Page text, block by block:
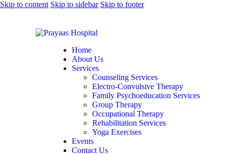
Skip to content Skip to sidebar Skip to footer
Home
About Us
Services
Counseling Services
Electro-Convulsive Therapy
Family Psychoeducation Services
Group Therapy
Occupational Therapy
Rehabilitation Services
Yoga Exercises
Events
Contact Us